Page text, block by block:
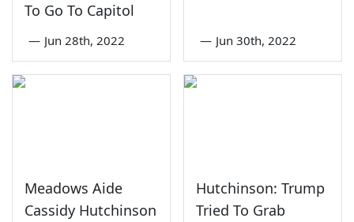
To Go To Capitol
— Jun 28th, 2022 — Jun 30th, 2022
Meadows Aide
Cassidy Hutchinson
Hutchinson: Trump
Tried To Grab